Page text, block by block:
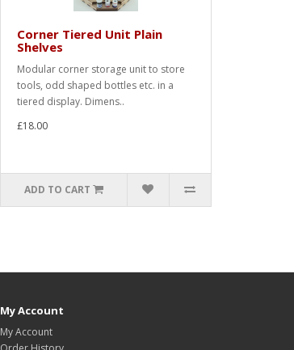
Corner Tiered Unit Plain
Shelves
Modular corner storage unit to store
tools, odd shaped bottles etc. in a
tiered display. Dimens..
£18.00
ADD TO CART
My Account
My Account